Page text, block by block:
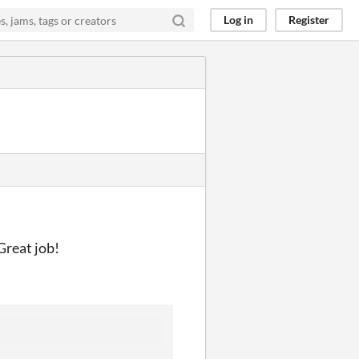
Log in Register
job!